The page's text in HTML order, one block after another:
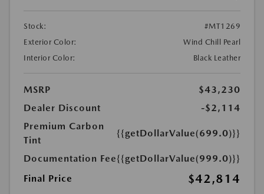
Stock:
#MT1269
Exterior Color:
Wind Chill Pearl
Interior Color:
Black Leather
MSRP
$43,230
Dealer Discount
-$2,114
Premium Carbon
Tint
{{getDollarValue(699.0)}}
Documentation Fee{{getDollarValue(999.0)}}
Final Price
$42,814